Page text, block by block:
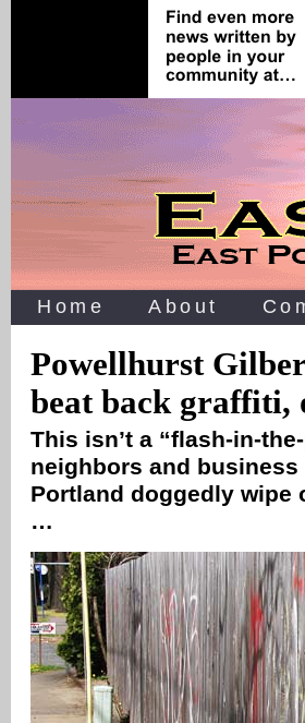
Home About
Powellhurst
beat back graffiti,
This isn’t a “flash-in-
neighbors and
Portland doggedly wipe
…